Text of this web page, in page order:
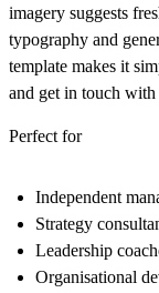
imagery suggests
typography and
template makes it
and get in touch with
Perfect for
Independent
Strategy
Leadership
Organisational